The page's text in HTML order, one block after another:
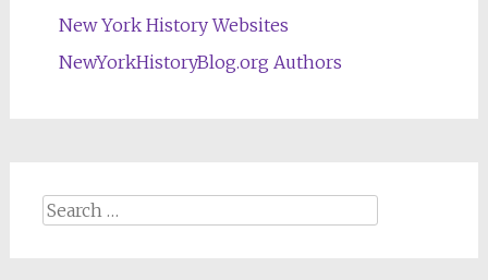
New York History Websites
NewYorkHistoryBlog.org Authors
Search